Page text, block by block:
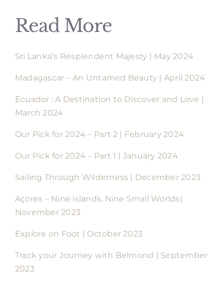
Read More
Sri Lanka’s Resplendent Majesty | May 2024
Madagascar – An Untamed Beauty | April 2024
Ecuador : A Destination to Discover and Love |
March 2024
Our Pick for 2024 – Part 2 | February 2024
Our Pick for 2024 – Part 1 | January 2024
Sailing Through Wilderness | December 2023
Açores – Nine islands, Nine Small Worlds|
November 2023
Explore on Foot | October 2023
Track your Journey with Belmond | September
2023